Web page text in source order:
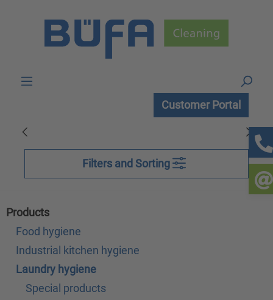
Customer Portal
Filters and Sorting
Products
Food hygiene
Industrial kitchen hygiene
Laundry hygiene
Special products